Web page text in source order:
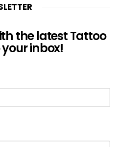
the latest Tattoo
inbox!